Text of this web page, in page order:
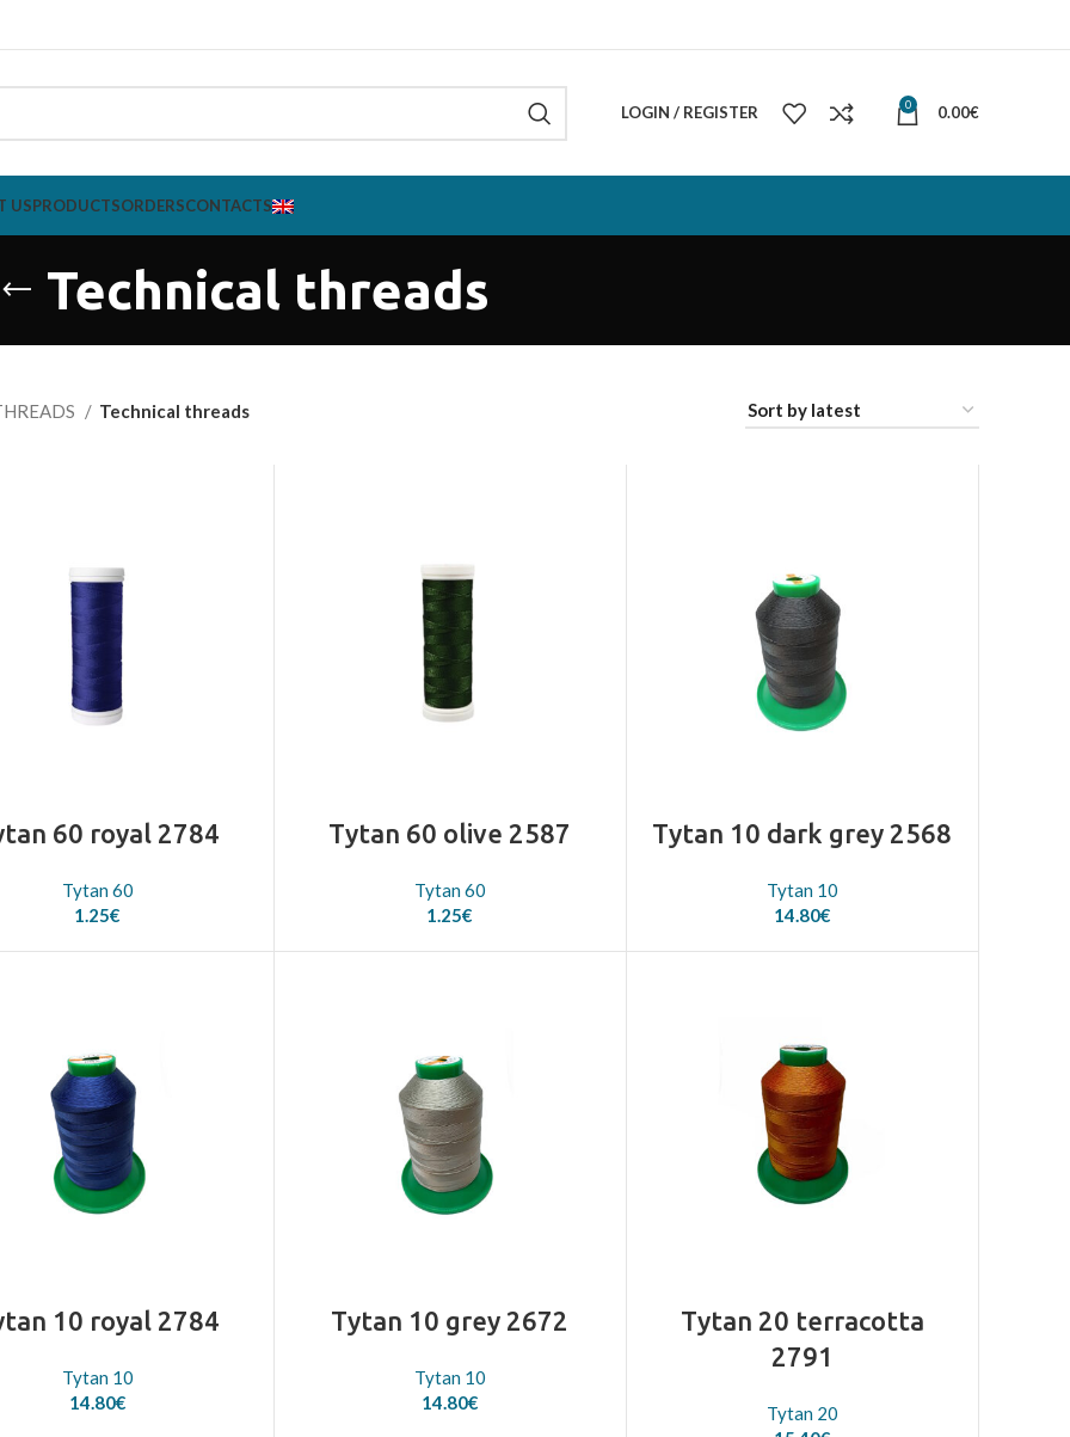
LOGIN / REGISTER 0 0.00€
USPRODUCTSORDERSCONTACTS
Technical threads
Technical threads
60 royal 2784
Tytan 60
1.25€
Tytan 60 olive 2587
Tytan 60
1.25€
Tytan 10 dark grey 2568
Tytan 10
14.80€
10 royal 2784
Tytan 10
14.80€
Tytan 10 grey 2672
Tytan 10
14.80€
Tytan 20 terracotta
2791
Tytan 20